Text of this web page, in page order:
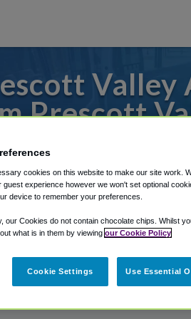
Valley
Prescott
Phoenix Sky
Shuttle Finder.
in our My Reservations area.
cookies on this website to make our site work.
guest experience however we won't set optional
device to remember your preferences.
our Cookies do not contain chocolate chips. Whilst
what is in them by viewing our Cookie Policy
Cookie Settings Use Essential